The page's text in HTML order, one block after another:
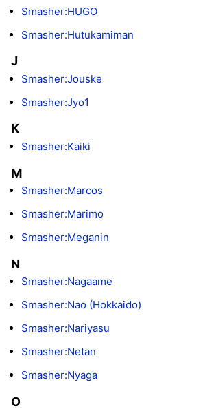
Smasher:HUGO
Smasher:Hutukamiman
J
Smasher:Jouske
Smasher:Jyo1
K
Smasher:Kaiki
M
Smasher:Marcos
Smasher:Marimo
Smasher:Meganin
N
Smasher:Nagaame
Smasher:Nao (Hokkaido)
Smasher:Nariyasu
Smasher:Netan
Smasher:Nyaga
O